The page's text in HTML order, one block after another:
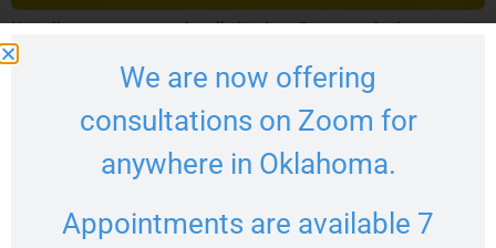
Not all agreements are legally binding. Discover the key
differences between a memorandum of understanding and a
contract under Oklahoma law.
We are now offering
consultations on Zoom for
anywhere in Oklahoma.
Appointments are available 7